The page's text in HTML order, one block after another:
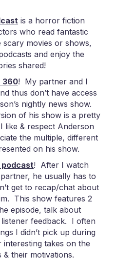
is a horror fiction
who read fantastic
scary movies or shows,
and enjoy the
shared!
360! My partner and I
thus don’t have access
nightly news show.
of his show is a pretty
& respect Anderson
the multiple, different
on his show.
podcast! After I watch
he usually has to
get to recap/chat about
This show features 2
episode, talk about
feedback. I often
I didn’t pick up during
takes on the
their motivations.